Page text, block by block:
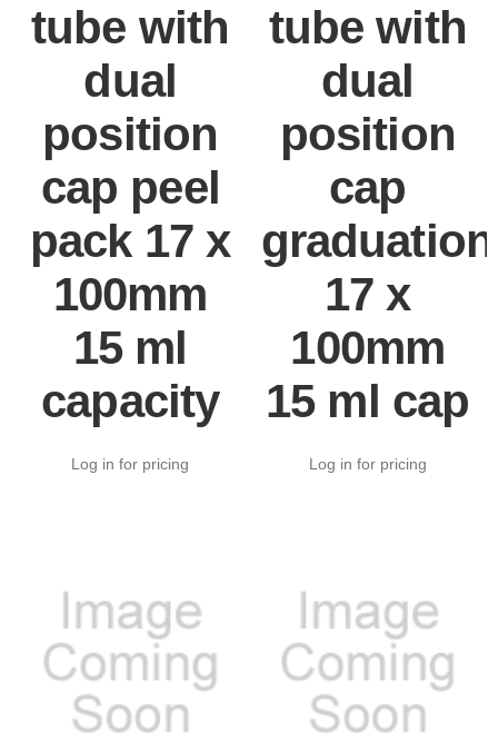
tube with
dual
position
cap peel
pack 17 x
100mm
15 ml
capacity
Log in for pricing
tube with
dual
position
cap
graduation
17 x
100mm
15 ml cap
Log in for pricing